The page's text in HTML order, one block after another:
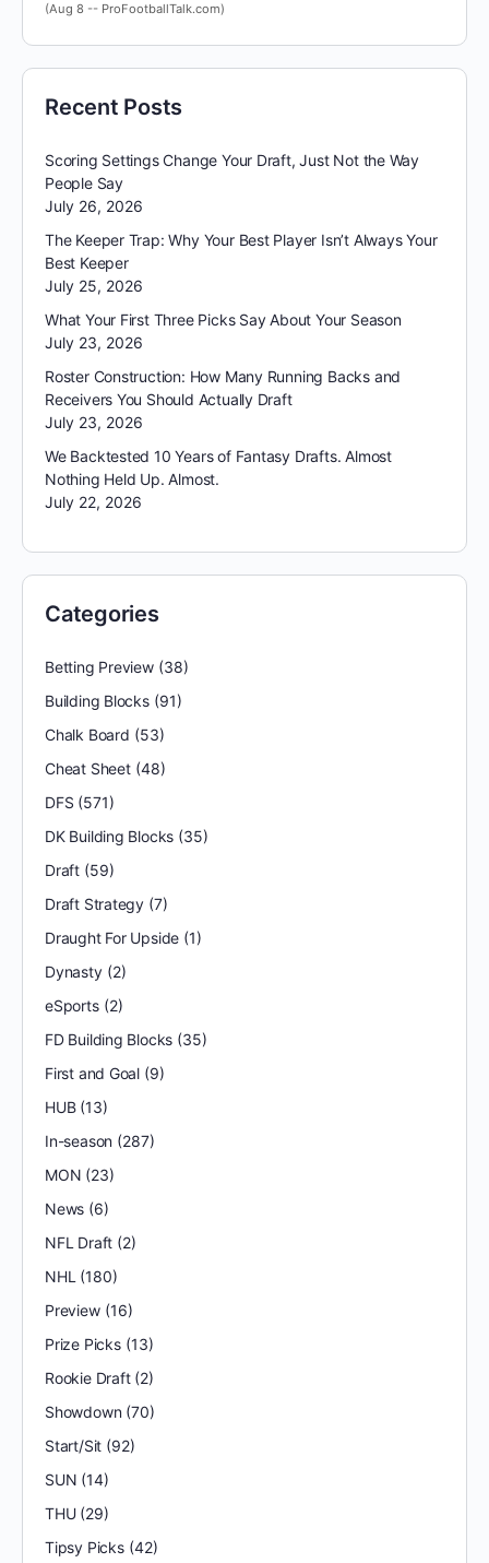
(Aug 8 -- ProFootballTalk.com)
Recent Posts
Scoring Settings Change Your Draft, Just Not the Way
People Say
July 26, 2026
The Keeper Trap: Why Your Best Player Isn’t Always Your
Best Keeper
July 25, 2026
What Your First Three Picks Say About Your Season
July 23, 2026
Roster Construction: How Many Running Backs and
Receivers You Should Actually Draft
July 23, 2026
We Backtested 10 Years of Fantasy Drafts. Almost
Nothing Held Up. Almost.
July 22, 2026
Categories
Betting Preview(38)
Building Blocks(91)
Chalk Board (53)
Cheat Sheet(48)
DFS (571)
DK Building Blocks (35)
Draft(59)
Draft Strategy (7)
Draught For Upside (1)
Dynasty(2)
eSports(2)
FD Building Blocks (35)
First and Goal (9)
HUB(13)
In-season (287)
MON (23)
News (6)
NFL Draft (2)
NHL (180)
Preview(16)
Prize Picks(13)
Rookie Draft(2)
Showdown(70)
Start/Sit (92)
SUN (14)
THU(29)
Tipsy Picks(42)